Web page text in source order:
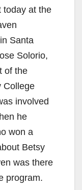
today at the
Santa
Solorio,
of the
College
involved
he
won a
Betsy
was there
program.